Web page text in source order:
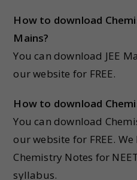
How to download
Mains?
You can download JEE
our website for FREE.
How to download
You can download
our website for FREE.
Chemistry Notes for
syllabus.